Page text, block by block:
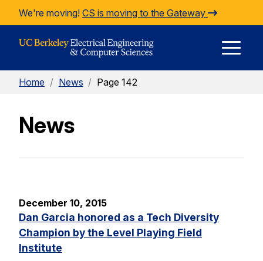
Skip to Content
We're moving! CS is moving to the Gateway
Home / News / Page 142
News
December 10, 2015
Dan Garcia honored as a Tech Diversity
Champion by the Level Playing Field
Institute